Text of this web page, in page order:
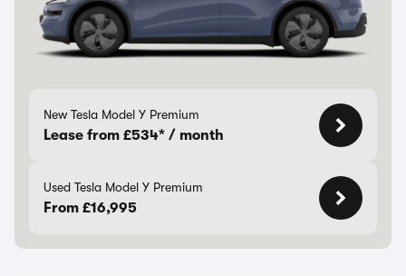
New Tesla Model Y Premium
Lease from £534* / month
Used Tesla Model Y Premium
From £16,995